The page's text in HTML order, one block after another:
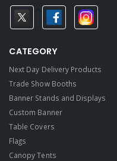
CATEGORY
Next Day Delivery Products
Trade Show Booths
Banner Stands and Displays
Custom Banner
Table Covers
Flags
Canopy Tents